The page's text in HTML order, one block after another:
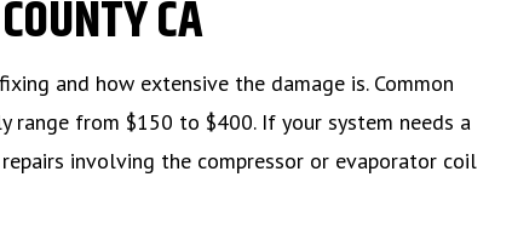
CA
and how extensive the damage is. Common
range from $150 to $400. If your system needs a
involving the compressor or evaporator coil